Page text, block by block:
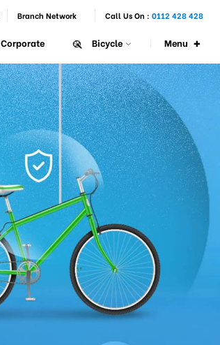
Branch Network Call Us On : 0112 428 428
Corporate Bicycle Menu +